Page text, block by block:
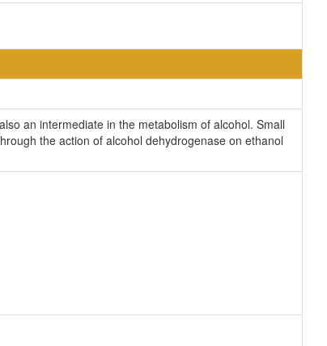
an intermediate in the metabolism of alcohol. Small
the action of alcohol dehydrogenase on ethanol